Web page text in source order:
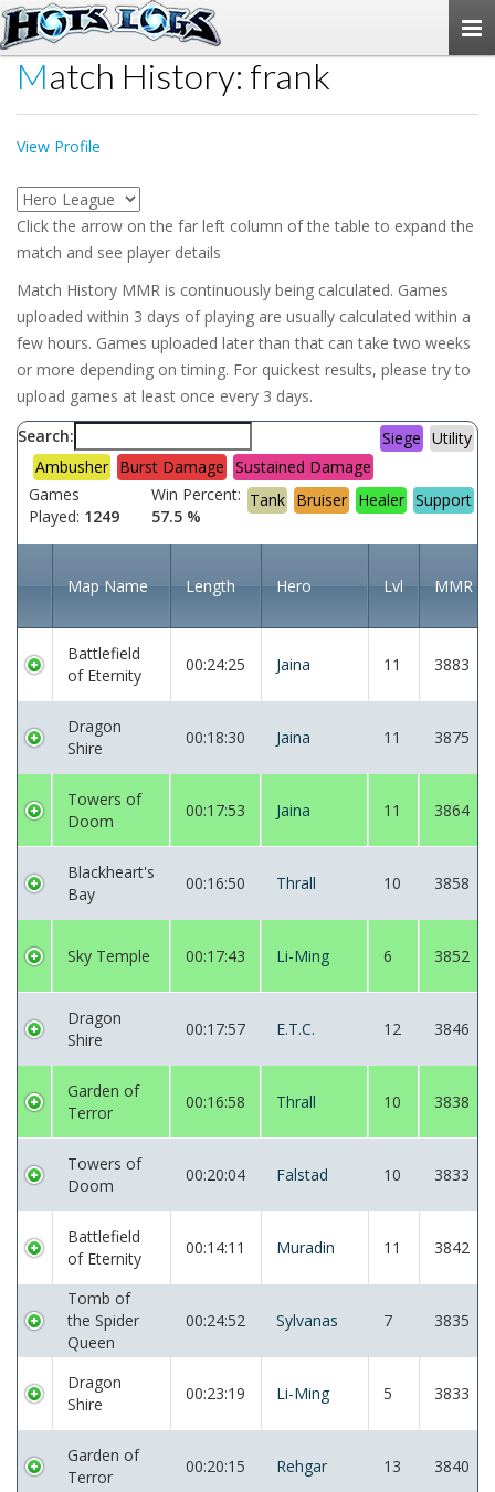
Match History: frank
View Profile
Click the arrow on the far left column of the table to expand the
match and see player details
Match History MMR is continuously being calculated. Games
uploaded within 3 days of playing are usually calculated within a
few hours. Games uploaded later than that can take two weeks
or more depending on timing. For quickest results, please try to
upload games at least once every 3 days.
Search:
Utility
Siege
Sustained Damage
Burst Damage
Ambusher
Support
Healer
Bruiser
Tank
Games
Played: 1249
Win Percent:
57.5 %
Map Name Length Hero Lvl MMR
Battlefield
of Eternity
00:24:25 Jaina 11 3883
Dragon
Shire
00:18:30 Jaina 11 3875
Towers of
Doom
00:17:53 Jaina 11 3864
Blackheart's
Bay
00:16:50 Thrall 10 3858
Sky Temple 00:17:43 Li-Ming 6 3852
Dragon
Shire
00:17:57 E.T.C. 12 3846
Garden of
Terror
00:16:58 Thrall 10 3838
Towers of
Doom
00:20:04 Falstad 10 3833
Battlefield
of Eternity
00:14:11 Muradin 11 3842
Tomb of
the Spider
Queen
00:24:52 Sylvanas 7 3835
Dragon
Shire
00:23:19 Li-Ming 5 3833
Garden of
Terror
00:20:15 Rehgar 13 3840